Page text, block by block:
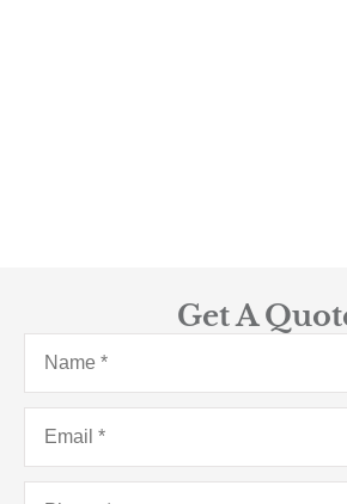
Get A
Name*
Email*
Phone*